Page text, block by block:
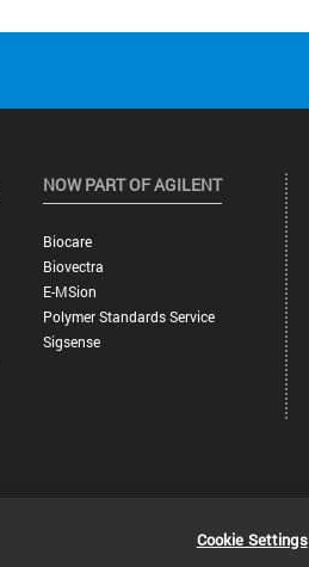
NOW PART OF AGILENT
Biocare
Biovectra
E-MSion
Polymer Standards Service
Sigsense
Cookie Settings